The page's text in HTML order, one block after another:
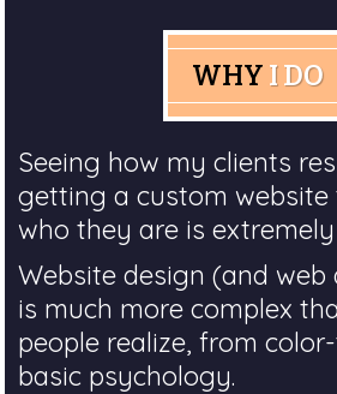
WHY I DO
Seeing how my clients
getting a custom website
who they are is
Website design (and
is much more complex
people realize, from
basic psychology.